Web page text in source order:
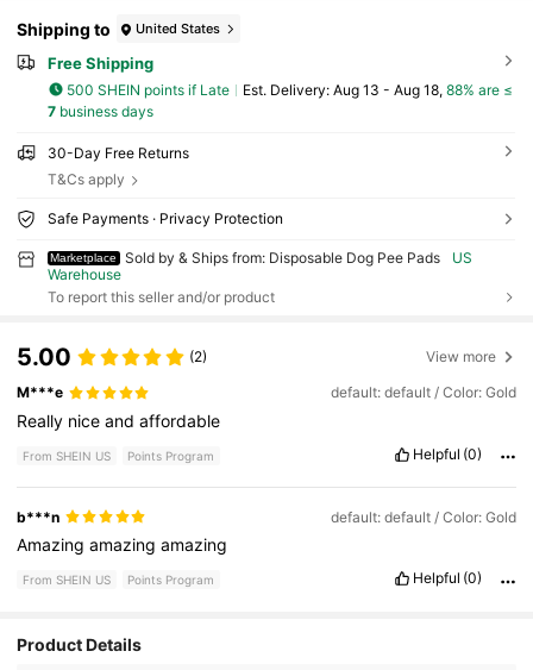
Shipping to United States
Free Shipping
500 SHEIN points if Late ​Est. Delivery: Aug 13 - Aug 18, 88% are ≤
7business days
30-Day Free Returns
T&Cs apply
Safe Payments · Privacy Protection
Marketplace Sold by & Ships from: Disposable Dog Pee Pads
US
Warehouse
To report this seller and/or product
5.00 (2) View more
M***e default: default / Color: Gold
Really niceandaffordable
From SHEIN US Points Program Helpful (0)
b***n default: default / Color: Gold
Amazingamazingamazing
From SHEIN US Points Program Helpful (0)
Product Details
4.89